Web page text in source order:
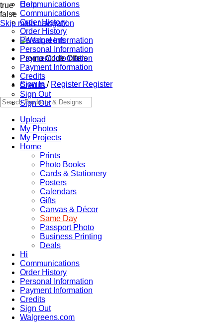
true
false
Skip main navigation
Promo Code Offers
Sign In/ Register Register
Upload
My Photos
My Projects
Home
Prints
Photo Books
Cards & Stationery
Posters
Calendars
Gifts
Canvas & Décor
Same Day
Passport Photo
Business Printing
Deals
Hi
Communications
Order History
Personal Information
Payment Information
Credits
Sign Out
Walgreens.com
Communications
Communications
Order History
Order History
Personal Information
Personal Information
Payment Information
Payment Information
Credits
Credits
Sign Out
Sign Out
Help